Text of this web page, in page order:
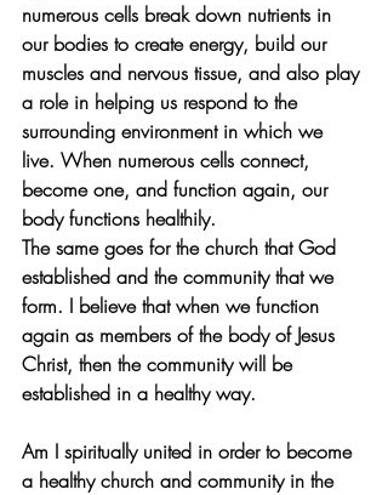
numerous cells break down nutrients in
our bodies to create energy, build our
muscles and nervous tissue, and also play
a role in helping us respond to the
surrounding environment in which we
live. When numerous cells connect,
become one, and function again, our
body functions healthily.
The same goes for the church that God
established and the community that we
form. I believe that when we function
again as members of the body of Jesus
Christ, then the community will be
established in a healthy way.
Am I spiritually united in order to become
a healthy church and community in the